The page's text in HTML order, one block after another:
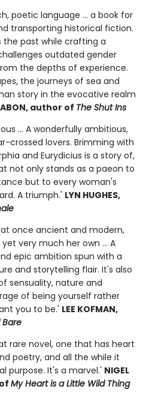
poetic language ... a book for
transporting historical fiction.
the past while crafting a
outdated gender
the depths of experience.
the journeys of sea and
story in the evocative realm
author of The Shut Ins
... A wonderfully ambitious,
crossed lovers. Brimming with
and Eurydicius is a story of,
not only stands as a paeon to
but to every woman's
A triumph.' LYN HUGHES,
once ancient and modern,
very much her own ... A
epic ambition spun with a
and storytelling flair. It's also
sensuality, nature and
of being yourself rather
you to be.' LEE KOFMAN,
Bare
rare novel, one that has heart
poetry, and all the while it
purpose. It's a marvel.' NIGEL
My Heart is a Little Wild Thing